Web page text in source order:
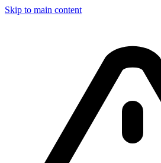
Skip to main content